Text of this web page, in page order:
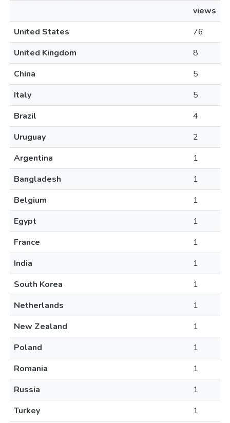
views
United States
76
United Kingdom
8
China
5
Italy
5
Brazil
4
Uruguay
2
Argentina
1
Bangladesh
1
Belgium
1
Egypt
1
France
1
India
1
South Korea
1
Netherlands
1
New Zealand
1
Poland
1
Romania
1
Russia
1
Turkey
1